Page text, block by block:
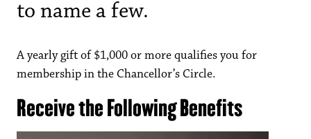
to name a few.
A yearly gift of $1,000 or more qualifies you for
membership in the Chancellor’s Circle.
Receive the Following Benefits